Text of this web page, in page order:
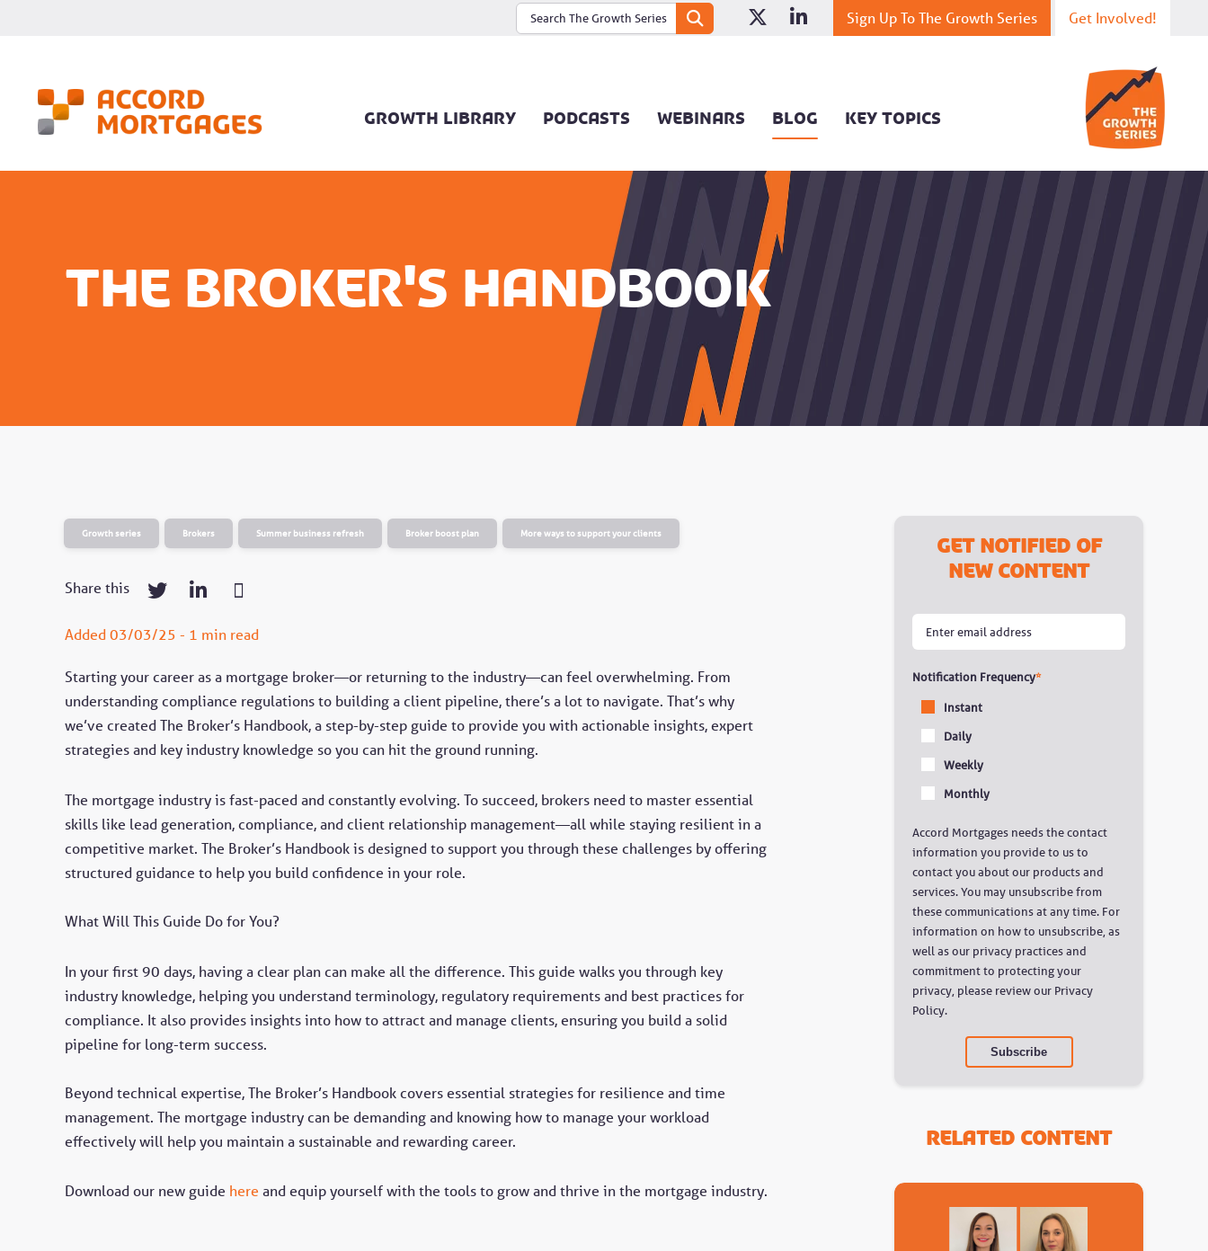
Sign Up To The Growth Series Get Involved!
GROWTH LIBRARY PODCASTS WEBINARS BLOG KEY TOPICS
The Broker's Handbook
Growth series Brokers Summer business refresh Broker boost plan More ways to support your clients
Share this
Added 03/03/25 - 1 min read
Starting your career as a mortgage broker—or returning to the industry—can feel overwhelming. From
understanding compliance regulations to building a client pipeline, there’s a lot to navigate. That’s why
we’ve created The Broker’s Handbook, a step-by-step guide to provide you with actionable insights, expert
strategies and key industry knowledge so you can hit the ground running.
The mortgage industry is fast-paced and constantly evolving. To succeed, brokers need to master essential
skills like lead generation, compliance, and client relationship management—all while staying resilient in a
competitive market. The Broker’s Handbook is designed to support you through these challenges by offering
structured guidance to help you build confidence in your role.
What Will This Guide Do for You?
In your first 90 days, having a clear plan can make all the difference. This guide walks you through key
industry knowledge, helping you understand terminology, regulatory requirements and best practices for
compliance. It also provides insights into how to attract and manage clients, ensuring you build a solid
pipeline for long-term success.
Beyond technical expertise, The Broker’s Handbook covers essential strategies for resilience and time
management. The mortgage industry can be demanding and knowing how to manage your workload
effectively will help you maintain a sustainable and rewarding career.
Download our new guide here and equip yourself with the tools to grow and thrive in the mortgage industry.
Get notified of
new content
Notification Frequency*
Instant
Daily
Weekly
Monthly
Accord Mortgages needs the contact
information you provide to us to
contact you about our products and
services. You may unsubscribe from
these communications at any time. For
information on how to unsubscribe, as
well as our privacy practices and
commitment to protecting your
privacy, please review our Privacy
Policy.
Related Content